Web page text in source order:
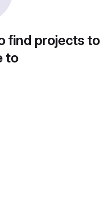
find projects to
to